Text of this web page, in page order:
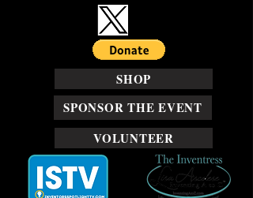
SPONSOR THE EVENT
VOLUNTEER
SHOP